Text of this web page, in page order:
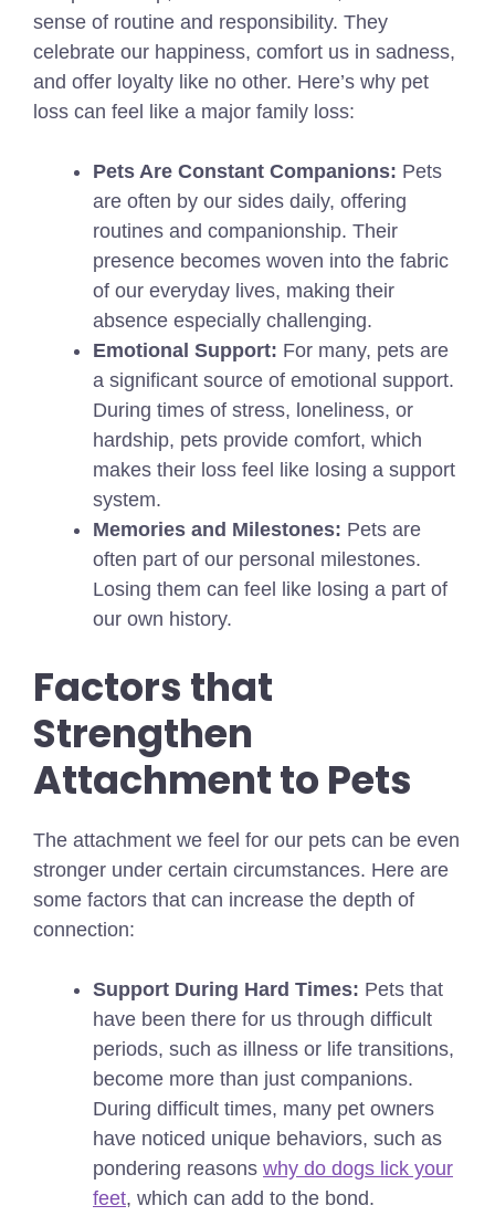
sense of routine and responsibility. They
celebrate our happiness, comfort us in sadness,
and offer loyalty like no other. Here’s why pet
loss can feel like a major family loss:
Pets Are Constant Companions: Pets
are often by our sides daily, offering
routines and companionship. Their
presence becomes woven into the fabric
of our everyday lives, making their
absence especially challenging.
Emotional Support: For many, pets are
a significant source of emotional support.
During times of stress, loneliness, or
hardship, pets provide comfort, which
makes their loss feel like losing a support
system.
Memories and Milestones: Pets are
often part of our personal milestones.
Losing them can feel like losing a part of
our own history.
Factors that
Strengthen
Attachment to Pets
The attachment we feel for our pets can be even
stronger under certain circumstances. Here are
some factors that can increase the depth of
connection:
Support During Hard Times: Pets that
have been there for us through difficult
periods, such as illness or life transitions,
become more than just companions.
During difficult times, many pet owners
have noticed unique behaviors, such as
pondering reasons why do dogs lick your
feet, which can add to the bond.